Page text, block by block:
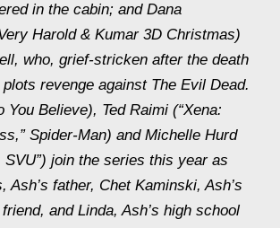
in the cabin; and Dana
Harold & Kumar 3D Christmas)
who, grief-stricken after the death
revenge against The Evil Dead.
You Believe), Ted Raimi (“Xena:
Spider-Man) and Michelle Hurd
SVU”) join the series this year as
Ash’s father, Chet Kaminski, Ash’s
and Linda, Ash’s high school